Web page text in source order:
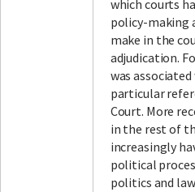
which courts
policy-making
make in the
adjudication.
was
particular
Court. More
in the rest of
increasingly
political
politics and